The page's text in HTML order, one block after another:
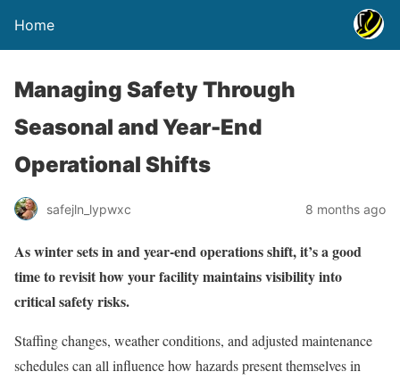
Home
Managing Safety Through
Seasonal and Year-End
Operational Shifts
safejln_lypwxc 8 months ago
As winter sets in and year-end operations shift, it’s a good
time to revisit how your facility maintains visibility into
critical safety risks.
Staffing changes, weather conditions, and adjusted maintenance
schedules can all influence how hazards present themselves in